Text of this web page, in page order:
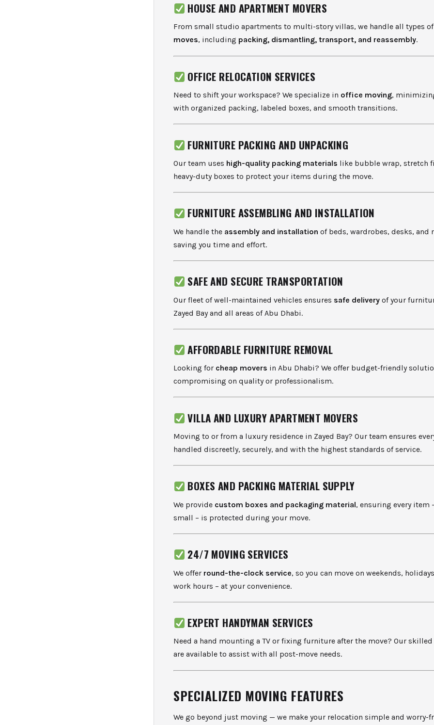
HOUSE AND APARTMENT MOVERS
From small studio apartments to multi-story villas, we handle all types
moves, including packing, dismantling, transport, and reassembly.
OFFICE RELOCATION SERVICES
Need to shift your workspace? We specialize in office moving,
with organized packing, labeled boxes, and smooth transitions.
FURNITURE PACKING AND UNPACKING
Our team uses high-quality packing materials like bubble wrap, stretch
heavy-duty boxes to protect your items during the move.
FURNITURE ASSEMBLING AND INSTALLATION
We handle the assembly and installation of beds, wardrobes, desks, and
saving you time and effort.
SAFE AND SECURE TRANSPORTATION
Our fleet of well-maintained vehicles ensures safe delivery of your
Zayed Bay and all areas of Abu Dhabi.
AFFORDABLE FURNITURE REMOVAL
Looking for cheap movers in Abu Dhabi? We offer budget-friendly
compromising on quality or professionalism.
VILLA AND LUXURY APARTMENT MOVERS
Moving to or from a luxury residence in Zayed Bay? Our team ensures
handled discreetly, securely, and with the highest standards of service.
BOXES AND PACKING MATERIAL SUPPLY
We provide custom boxes and packaging material, ensuring every item
small – is protected during your move.
24/7 MOVING SERVICES
We offer round-the-clock service, so you can move on weekends,
work hours – at your convenience.
EXPERT HANDYMAN SERVICES
Need a hand mounting a TV or fixing furniture after the move? Our
are available to assist with all post-move needs.
SPECIALIZED MOVING FEATURES
We go beyond just moving — we make your relocation simple and worry-